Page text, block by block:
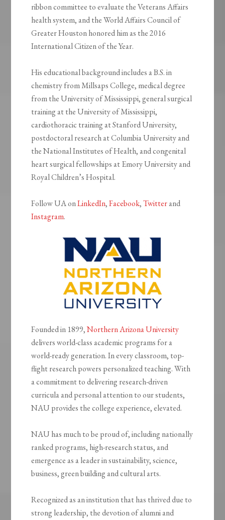
ribbon committee to evaluate the Veterans Affairs
health system, and the World Affairs Council of
Greater Houston honored him as the 2016
International Citizen of the Year.
His educational background includes a B.S. in
chemistry from Millsaps College, medical degree
from the University of Mississippi, general surgical
training at the University of Mississippi,
cardiothoracic training at Stanford University,
postdoctoral research at Columbia University and
the National Institutes of Health, and congenital
heart surgical fellowships at Emory University and
Royal Children’s Hospital.
Follow UA onLinkedIn,Facebook,Twitterand
Instagram.
Founded in 1899,Northern Arizona University
delivers world-class academic programs for a
world-ready generation. In every classroom, top-
flight research powers personalized teaching. With
a commitment to delivering research-driven
curricula and personal attention to our students,
NAU provides the college experience, elevated.
NAU has much to be proud of, including nationally
ranked programs, high-research status, and
emergence as a leader in sustainability, science,
business, green building and cultural arts.
Recognized as an institution that has thrived due to
strong leadership, the devotion of alumni and